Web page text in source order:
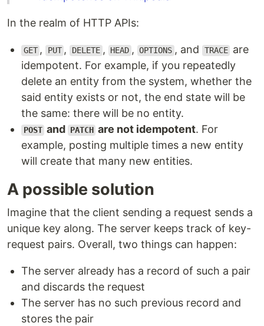
In the realm of HTTP APIs:
GET , PUT , DELETE , HEAD , OPTIONS , and TRACE are
idempotent. For example, if you repeatedly
delete an entity from the system, whether the
said entity exists or not, the end state will be
the same: there will be no entity.
POST and PATCH are not idempotent. For
example, posting multiple times a new entity
will create that many new entities.
A possible solution
Imagine that the client sending a request sends a
unique key along. The server keeps track of key-
request pairs. Overall, two things can happen:
The server already has a record of such a pair
and discards the request
The server has no such previous record and
stores the pair